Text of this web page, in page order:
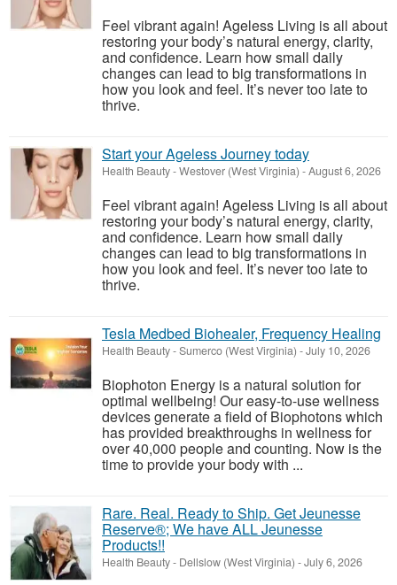
Feel vibrant again! Ageless Living is all about
restoring your body’s natural energy, clarity,
and confidence. Learn how small daily
changes can lead to big transformations in
how you look and feel. It’s never too late to
thrive.
Start your Ageless Journey today
Health Beauty-Westover (West Virginia) -August 6, 2026
Feel vibrant again! Ageless Living is all about
restoring your body’s natural energy, clarity,
and confidence. Learn how small daily
changes can lead to big transformations in
how you look and feel. It’s never too late to
thrive.
Tesla Medbed Biohealer, Frequency Healing
Health Beauty-Sumerco (West Virginia) -July 10, 2026
Biophoton Energy is a natural solution for
optimal wellbeing! Our easy-to-use wellness
devices generate a field of Biophotons which
has provided breakthroughs in wellness for
over 40,000 people and counting. Now is the
time to provide your body with ...
Rare. Real. Ready to Ship. Get Jeunesse
Reserve®; We have ALL Jeunesse
Products!!
Health Beauty- Dellslow (West Virginia) -July 6, 2026